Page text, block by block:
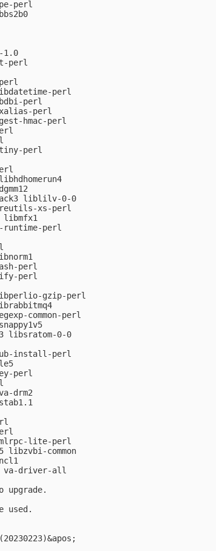
perl
1.0
perl
perl
perl
perl
hmac-perl
perl
liblilv-0-0
xs-perl
libmfx1
perl
perl
perl
gzip-perl
common-perl
libsratom-0-0
install-perl
perl
drm2
lite-perl
libzvbi-common
driver-all
used.